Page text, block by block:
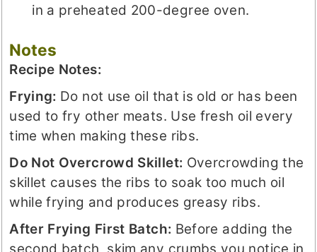
in a preheated 200-degree oven.
Notes
Recipe Notes:
Frying: Do not use oil that is old or has been
used to fry other meats. Use fresh oil every
time when making these ribs.
Do Not Overcrowd Skillet: Overcrowding the
skillet causes the ribs to soak too much oil
while frying and produces greasy ribs.
After Frying First Batch: Before adding the